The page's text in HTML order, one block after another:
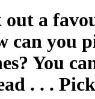
a
you
You
. . .